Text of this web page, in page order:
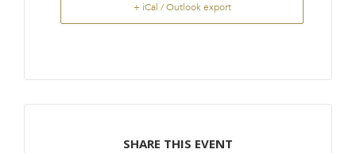
+ iCal / Outlook export
SHARE THIS EVENT